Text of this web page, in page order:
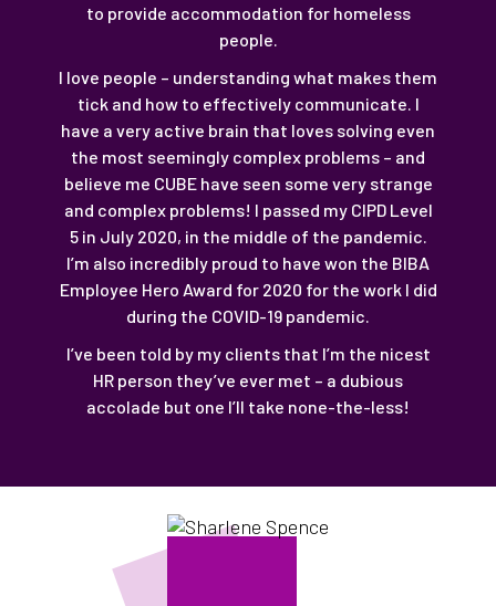
to provide accommodation for homeless
people.
I love people – understanding what makes them
tick and how to effectively communicate. I
have a very active brain that loves solving even
the most seemingly complex problems – and
believe me CUBE have seen some very strange
and complex problems! I passed my CIPD Level
5 in July 2020, in the middle of the pandemic.
I’m also incredibly proud to have won the BIBA
Employee Hero Award for 2020 for the work I did
during the COVID-19 pandemic.
I’ve been told by my clients that I’m the nicest
HR person they’ve ever met – a dubious
accolade but one I’ll take none-the-less!